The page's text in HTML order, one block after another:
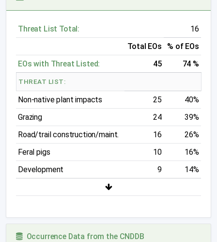
Threat List Total:
16
Total EOs
% of EOs
EOs with Threat Listed:
45 74 %
THREAT LIST:
Non-native plant impacts 25
40%
Grazing
24
39%
Road/trail construction/maint.
16
26%
Feral pigs
10
16%
Development
9 14%
Occurrence Data from the CNDDB